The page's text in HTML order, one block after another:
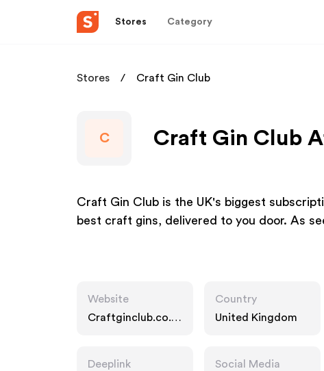
Stores Category
Stores Craft Gin Club
C Craft Gin Club
Craft Gin Club is the UK's biggest
best craft gins, delivered to you door. As
Website
Craftginclub.co.u
Country
United Kingdom
Deeplink
Social Media